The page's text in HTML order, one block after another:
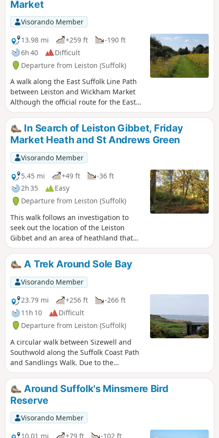
marshes. The route for this walk uses
this path as the ultimate destination
from Leiston but shorter alternatives to
include this path are also detailed.
Market
Visorando Member
13.98 mi
+259 ft
-190 ft
6h 40
Difficult
Departure from Leiston (Suffolk)
A walk along the East Suffolk Line Path
between Leiston and Wickham Market
Although the official route for the East
Suffolk Line Path links the stations at
Saxmundham and Campsea Ashe, this
provides an alternative route using the
local bus service to link the two ends.
Highlights along the route include the
picturesque Beversham Mill and the
legendary Blaxhall Stone which is said
to progressively grow in size.
In Search of Leiston Gibbet, Friday
Market Heath and St Andrews Green
Visorando Member
5.45 mi
+49 ft
-36 ft
2h 35
Easy
Departure from Leiston (Suffolk)
This walk follows an investigation to
seek out the location of the Leiston
Gibbet and an area of heathland that
was known in the 1600's as Friday
Market Heath. The only reference to
these places comes from an old book
from 1910 entitled 'The Chronicles of
Theberton' which details the route past
the gibbet. This walk attempts to retrace
this route by navigating along the
heathland and footpaths around the
River Hundred which marks the
boundary between the hundreds of
Blything and Plomestead. Extensive
research which has been undertaken
and documented in the feature of this
walk with some revealing insights to
long forgotten places.
A Trek Around Sole Bay
Visorando Member
23.79 mi
+256 ft
-266 ft
11h 10
Difficult
Departure from Leiston (Suffolk)
A circular walk between Sizewell and
Southwold along the Suffolk Coast Path
and Sandlings Walk. Due to the
limitations of public transport, it is
difficult to create linear walks along the
Suffolk Coast Path between Sizewell and
Southwold. The walk follows the Suffolk
Coast Path up to Dunwich Heath where
a newly designated footpath along the
roadside will join back with the Suffolk
Around Suffolk's Minsmere Bird
Reserve
Visorando Member
10.01 mi
+79 ft
-102 ft